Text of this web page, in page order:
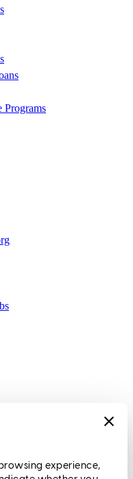
experience,
Programs
Information (CA,